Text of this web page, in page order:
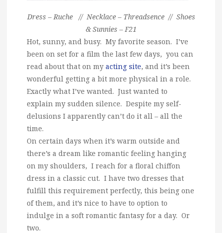
Dress – Ruche // Necklace – Threadsence // Shoes
& Sunnies – F21
Hot, sunny, and busy. My favorite season. I’ve
been on set for a film the last few days, you can
read about that on my acting site, and it’s been
wonderful getting a bit more physical in a role.
Exactly what I’ve wanted. Just wanted to
explain my sudden silence. Despite my self-
delusions I apparently can’t do it all – all the
time.
On certain days when it’s warm outside and
there’s a dream like romantic feeling hanging
on my shoulders, I reach for a floral chiffon
dress in a classic cut. I have two dresses that
fulfill this requirement perfectly, this being one
of them, and it’s nice to have to option to
indulge in a soft romantic fantasy for a day. Or
two.